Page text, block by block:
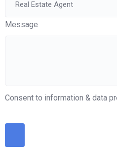
Message
Consent to information & data